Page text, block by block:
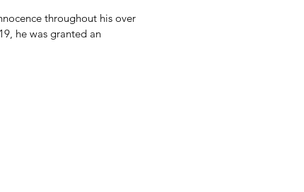
throughout his over
he was granted an